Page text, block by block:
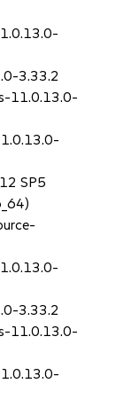
3.33.2
11.0.13.0-
SP5
3.33.2
11.0.13.0-